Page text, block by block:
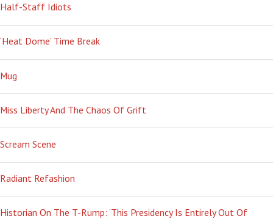
Half-Staff Idiots
‘Heat Dome’ Time Break
Mug
Miss Liberty And The Chaos Of Grift
Scream Scene
Radiant Refashion
Historian On The T-Rump: ‘This Presidency Is Entirely Out Of